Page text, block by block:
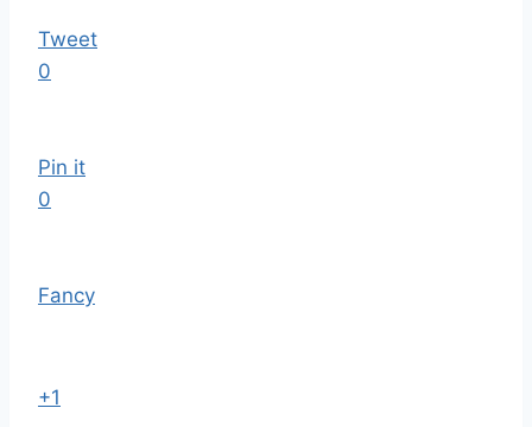
Tweet
0
Pin it
0
Fancy
+1